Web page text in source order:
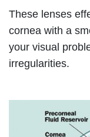
These lenses
cornea with a
your visual
irregularities.